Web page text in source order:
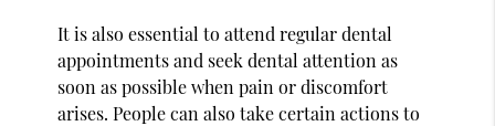
It is also essential to attend regular dental
appointments and seek dental attention as
soon as possible when pain or discomfort
arises. People can also take certain actions to